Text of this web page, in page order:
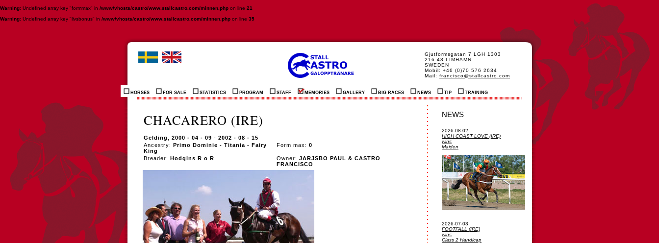
Warning: Undefined array key "formmax" in /www/vhosts/castro/www.stallcastro.com/minnen.php on line 21
Warning: Undefined array key "livsbonus" in /www/vhosts/castro/www.stallcastro.com/minnen.php on line 35
Gjutformsgatan 7 LGH 1303
216 48 LIMHAMN
SWEDEN
Mobil: +46 (0)70 576 2634
Mail: francisco@stallcastro.com
HORSES FOR SALE STATISTICS PROGRAM STAFF MEMORIES GALLERY BIG RACES NEWS TIP TRAINING
NEWS
2026-08-02
HIGH COAST LOVE (IRE)
wins
Maiden
2026-07-03
FOOTFALL (IRE)
wins
Class 2 Handicap
CHACARERO (IRE)
Gelding 2000 - 04 - 09 - 2002 - 08 - 15
Ancestry: Primo Dominie - Titania - Fairy
King
Form max: 0
Breader: Hodgins R o R Owner: JARJSBO PAUL & CASTRO
FRANCISCO